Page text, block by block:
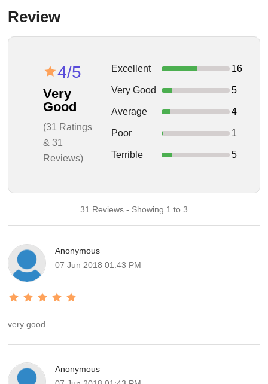
Review
4/5
Very
Good
(31 Ratings
& 31
Reviews)
Excellent 16
Very Good 5
Average 4
Poor 1
Terrible 5
31 Reviews - Showing 1 to 3
Anonymous
07 Jun 2018 01:43 PM
very good
Anonymous